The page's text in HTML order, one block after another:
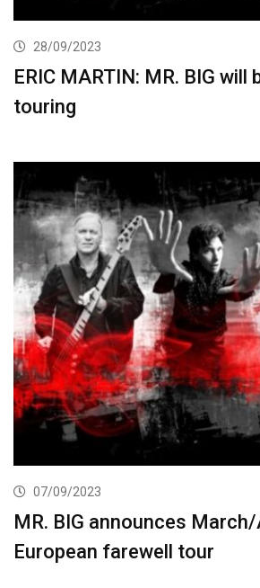
28/09/2023
ERIC MARTIN: MR. BIG will
touring
07/09/2023
MR. BIG announces
European farewell tour